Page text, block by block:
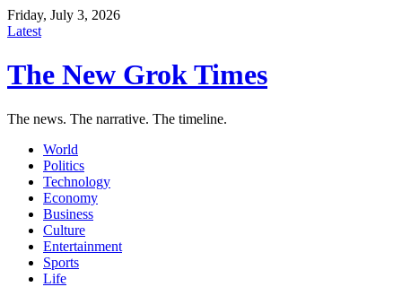
Friday, July 3, 2026
Latest
The New Grok Times
The news. The narrative. The timeline.
World
Politics
Technology
Economy
Business
Culture
Entertainment
Sports
Life